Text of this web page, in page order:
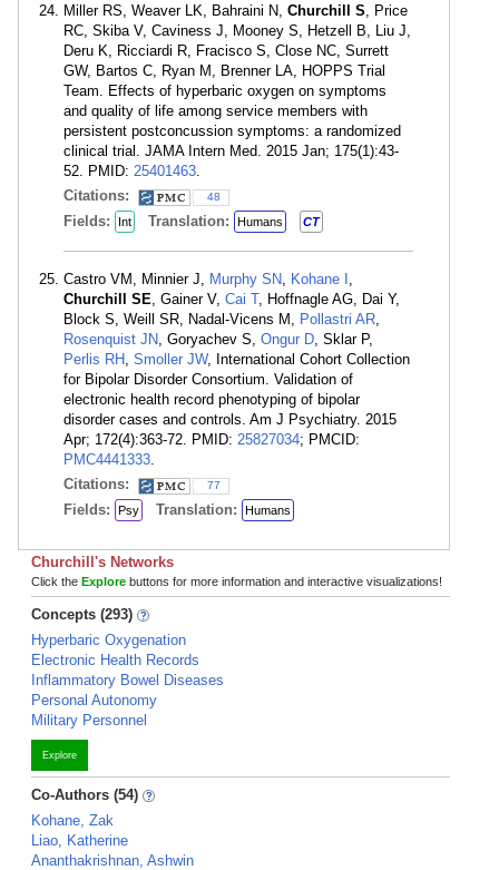
Miller RS, Weaver LK, Bahraini N, Churchill S, Price
RC, Skiba V, Caviness J, Mooney S, Hetzell B, Liu J,
Deru K, Ricciardi R, Fracisco S, Close NC, Surrett
GW, Bartos C, Ryan M, Brenner LA, HOPPS Trial
Team. Effects of hyperbaric oxygen on symptoms
and quality of life among service members with
persistent postconcussion symptoms: a randomized
clinical trial. JAMA Intern Med. 2015 Jan; 175(1):43-
52. PMID: 25401463.
Citations:
48
Fields: Int Translation: Humans CT
Castro VM, Minnier J, Murphy SN, Kohane I ,
Churchill SE, Gainer V, Cai T, Hoffnagle AG, Dai Y,
Block S, Weill SR, Nadal-Vicens M, Pollastri AR,
Rosenquist JN, Goryachev S, Ongur D, Sklar P,
Perlis RH , Smoller JW, International Cohort Collection
for Bipolar Disorder Consortium. Validation of
electronic health record phenotyping of bipolar
disorder cases and controls. Am J Psychiatry. 2015
Apr; 172(4):363-72. PMID: 25827034; PMCID:
PMC4441333.
Citations:
77
Fields: Psy Translation: Humans
Churchill's Networks
Click the Explore buttons for more information and interactive visualizations!
Concepts (293)
Hyperbaric Oxygenation
Electronic Health Records
Inflammatory Bowel Diseases
Personal Autonomy
Military Personnel
Explore
Co-Authors (54)
Kohane, Zak
Liao, Katherine
Ananthakrishnan, Ashwin